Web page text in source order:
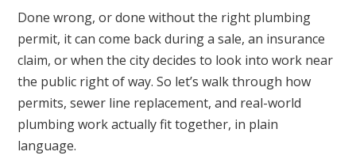
Done wrong, or done without the right plumbing
permit, it can come back during a sale, an insurance
claim, or when the city decides to look into work near
the public right of way. So let’s walk through how
permits, sewer line replacement, and real-world
plumbing work actually fit together, in plain
language.